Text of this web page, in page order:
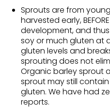
Sprouts are from
harvested early,
development, and
soy or much gluten at
gluten levels and
sprouting does not
Organic barley sprout
sprout may still
gluten. We have had
reports.